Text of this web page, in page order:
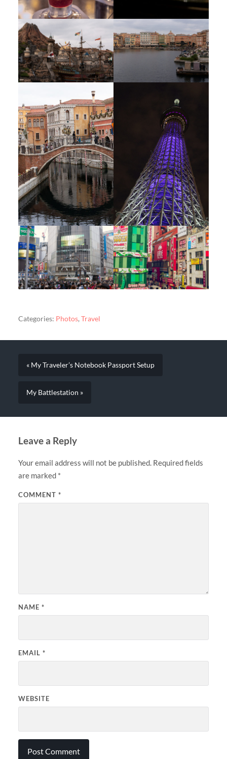
Categories: Photos, Travel
« My Traveler’s Notebook Passport Setup
My Battlestation »
Leave a Reply
Your email address will not be published. Required fields
are marked *
COMMENT *
NAME *
EMAIL *
WEBSITE